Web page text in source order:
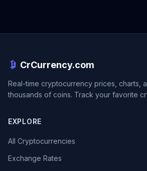
CrCurrency.com
Real-time cryptocurrency prices, charts,
thousands of coins. Track your favorite
EXPLORE
All Cryptocurrencies
Exchange Rates